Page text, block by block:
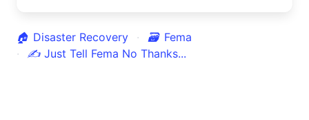
🏠 Disaster Recovery 🗃 Fema
✍ Just Tell Fema No Thanks...